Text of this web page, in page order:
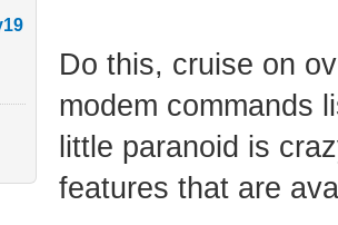
Do this, cruise on
modem commands
little paranoid is
features that are